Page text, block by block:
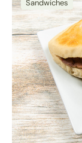
Sandwiches